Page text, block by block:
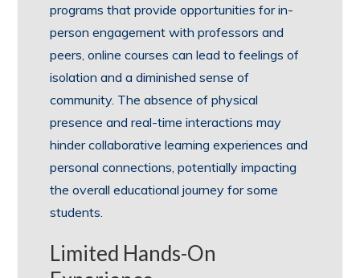
programs that provide opportunities for in-
person engagement with professors and
peers, online courses can lead to feelings of
isolation and a diminished sense of
community. The absence of physical
presence and real-time interactions may
hinder collaborative learning experiences and
personal connections, potentially impacting
the overall educational journey for some
students.
Limited Hands-On